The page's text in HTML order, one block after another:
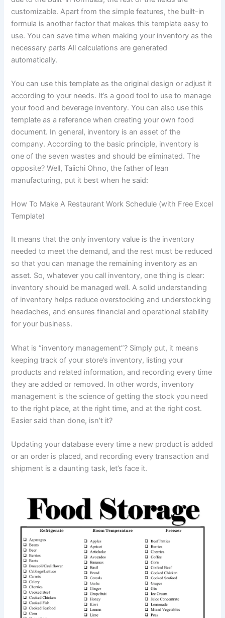
customizable. Apart from the simple features, the built-in
formula is another factor that makes this template easy to
use. You can save time when making your inventory as the
necessary parts All calculations are generated
automatically.
You can use this template as the original design or adjust it
according to your needs. It’s a good tool to use to manage
your food and beverage inventory. You can also use this
template as a reference when creating your own food
document. In general, inventory is an asset of the
company. According to the basic principle, inventory is
one of the seven wastes and should be eliminated. The
opposite? Well, Taiichi Ohno, the father of lean
manufacturing, put it best when he said:
How To Make A Restaurant Work Schedule (with Free Excel
Template)
It means that the only inventory value is the inventory
needed to meet the demand, and the rest must be reduced
so that you can manage the remaining inventory as an
asset. So, whatever you call inventory, one thing is clear:
inventory should be managed well. A solid understanding
of inventory helps reduce overstocking and understocking
headaches, and ensures financial and operational stability
for your business.
What is “inventory management”? Simply put, it means
keeping track of your store’s inventory, listing your
products and related information, and recording every time
they are added or removed. In other words, inventory
management is the science of getting the stock you need
to the right place, at the right time, and at the right cost.
Easier said than done, isn’t it?
Updating your database every time a new product is added
or an order is placed, and recording every transaction and
shipment is a daunting task, let’s face it.